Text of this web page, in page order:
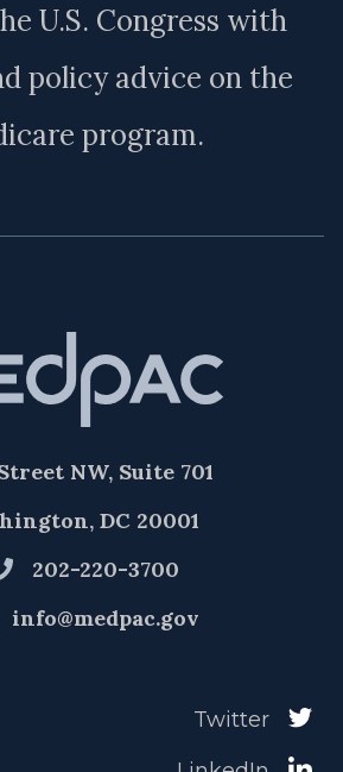
U.S. Congress with
policy advice on the
program.
NW, Suite 701
DC 20001
202-220-3700
info@medpac.gov
Twitter